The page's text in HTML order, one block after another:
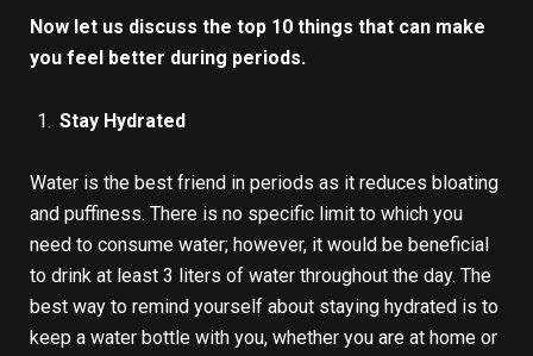
Now let us discuss the top 10 things that can make
you feel better during periods.
Stay Hydrated
Water is the best friend in periods as it reduces bloating
and puffiness. There is no specific limit to which you
need to consume water; however, it would be beneficial
to drink at least 3 liters of water throughout the day. The
best way to remind yourself about staying hydrated is to
keep a water bottle with you, whether you are at home or